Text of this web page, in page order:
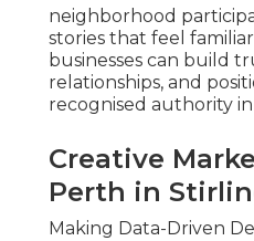
neighborhood
stories that feel
businesses can build
relationships, and
recognised authority
Creative
Perth in
Making Data-Driven